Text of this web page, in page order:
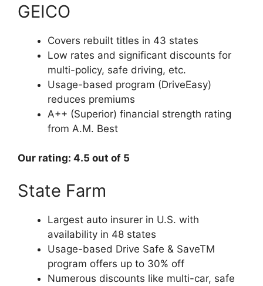
GEICO
Covers rebuilt titles in 43 states
Low rates and significant discounts for
multi-policy, safe driving, etc.
Usage-based program (DriveEasy)
reduces premiums
A++ (Superior) financial strength rating
from A.M. Best
Our rating: 4.5 out of 5
State Farm
Largest auto insurer in U.S. with
availability in 48 states
Usage-based Drive Safe & SaveTM
program offers up to 30% off
Numerous discounts like multi-car, safe